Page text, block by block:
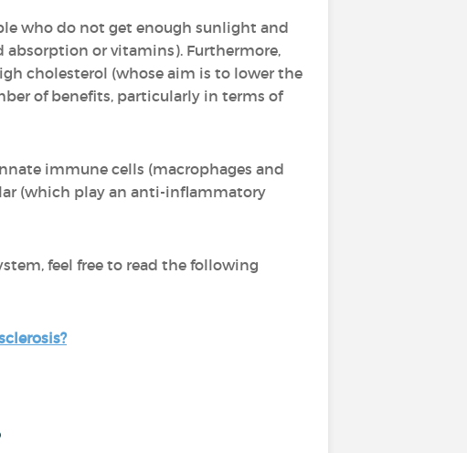
who do not get enough sunlight and
or vitamins). Furthermore,
cholesterol (whose aim is to lower the
of benefits, particularly in terms of
immune cells (macrophages and
(which play an anti-inflammatory
feel free to read the following